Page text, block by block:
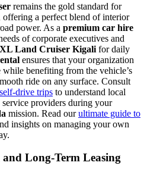
remains the gold standard for
offering a perfect blend of interior
power. As a premium car hire
of corporate executives and
Land Cruiser Kigali for daily
ensures that your organization
benefiting from the vehicle’s
ride on any surface. Consult
drive trips to understand local
providers during your
mission. Read ourultimate guide to
insights on managing your own
Long-Term Leasing